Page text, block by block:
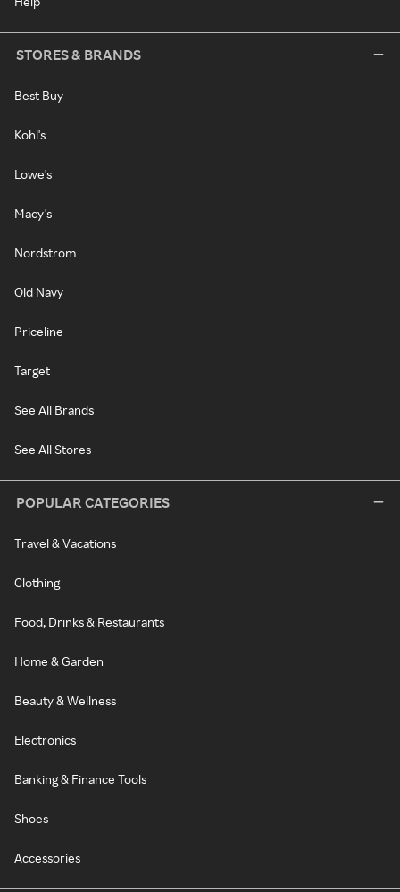
STORES & BRANDS
Best Buy
Kohl's
Lowe's
Macy's
Nordstrom
Old Navy
Priceline
Target
See All Brands
See All Stores
POPULAR CATEGORIES
Travel & Vacations
Clothing
Food, Drinks & Restaurants
Home & Garden
Beauty & Wellness
Electronics
Banking & Finance Tools
Shoes
Accessories